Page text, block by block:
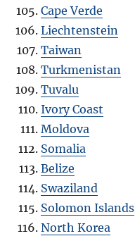
Cape Verde
Liechtenstein
Taiwan
Turkmenistan
Tuvalu
Ivory Coast
Moldova
Somalia
Belize
Swaziland
Solomon Islands
North Korea